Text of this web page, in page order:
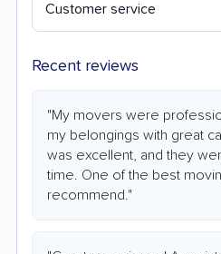
Customer service
Recent reviews
"My movers were
my belongings with great
was excellent, and they
time. One of the best
recommend."